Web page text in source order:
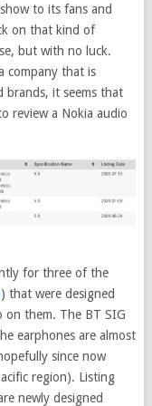
to its fans and
on that kind of
but with no luck.
company that is
brands, it seems that
review a Nokia audio
for three of the
) that were designed
them. The BT SIG
earphones are almost
since now
region). Listing
newly designed